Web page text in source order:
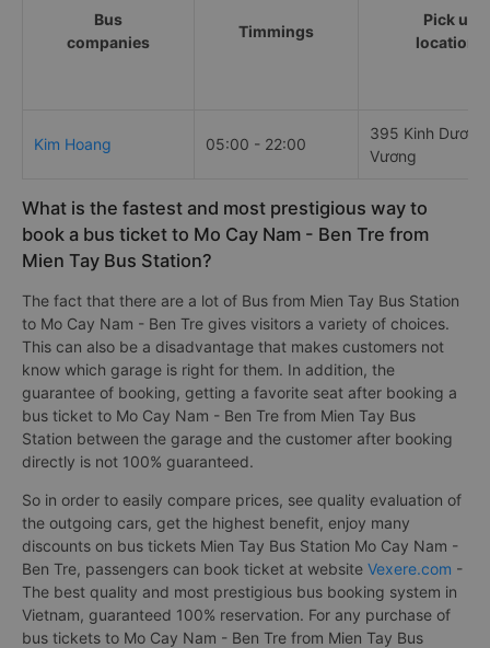
Bus
companies
Timmings
Pick up
locations
Kim Hoang 05:00 - 22:00
395 Kinh Dương
Vương
What is the fastest and most prestigious way to
book a bus ticket to Mo Cay Nam - Ben Tre from
Mien Tay Bus Station?
The fact that there are a lot of Bus from Mien Tay Bus Station
to Mo Cay Nam - Ben Tre gives visitors a variety of choices.
This can also be a disadvantage that makes customers not
know which garage is right for them. In addition, the
guarantee of booking, getting a favorite seat after booking a
bus ticket to Mo Cay Nam - Ben Tre from Mien Tay Bus
Station between the garage and the customer after booking
directly is not 100% guaranteed.
So in order to easily compare prices, see quality evaluation of
the outgoing cars, get the highest benefit, enjoy many
discounts on bus tickets Mien Tay Bus Station Mo Cay Nam -
Ben Tre, passengers can book ticket at website Vexere.com -
The best quality and most prestigious bus booking system in
Vietnam, guaranteed 100% reservation. For any purchase of
bus tickets to Mo Cay Nam - Ben Tre from Mien Tay Bus